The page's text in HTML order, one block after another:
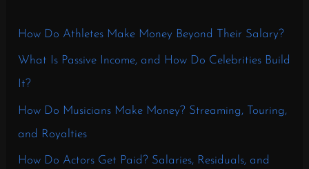
How Do Athletes Make Money Beyond Their Salary?
What Is Passive Income, and How Do Celebrities Build
It?
How Do Musicians Make Money? Streaming, Touring,
and Royalties
How Do Actors Get Paid? Salaries, Residuals, and